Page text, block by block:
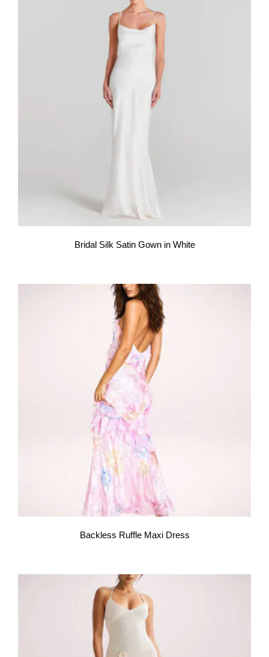
Bridal Silk Satin Gown in White
Backless Ruffle Maxi Dress